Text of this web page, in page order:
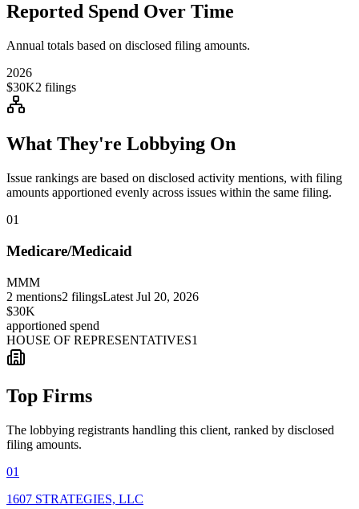
Reported Spend Over Time
Annual totals based on disclosed filing amounts.
2026
$30K2 filings
What They're Lobbying On
Issue rankings are based on disclosed activity mentions, with filing
amounts apportioned evenly across issues within the same filing.
01
Medicare/Medicaid
MMM
2 mentions2 filingsLatest Jul 20, 2026
$30K
apportioned spend
HOUSE OF REPRESENTATIVES1
Top Firms
The lobbying registrants handling this client, ranked by disclosed
filing amounts.
01
1607 STRATEGIES, LLC